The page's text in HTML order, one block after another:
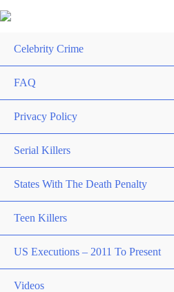
Celebrity Crime
FAQ
Privacy Policy
Serial Killers
States With The Death Penalty
Teen Killers
US Executions – 2011 To Present
Videos